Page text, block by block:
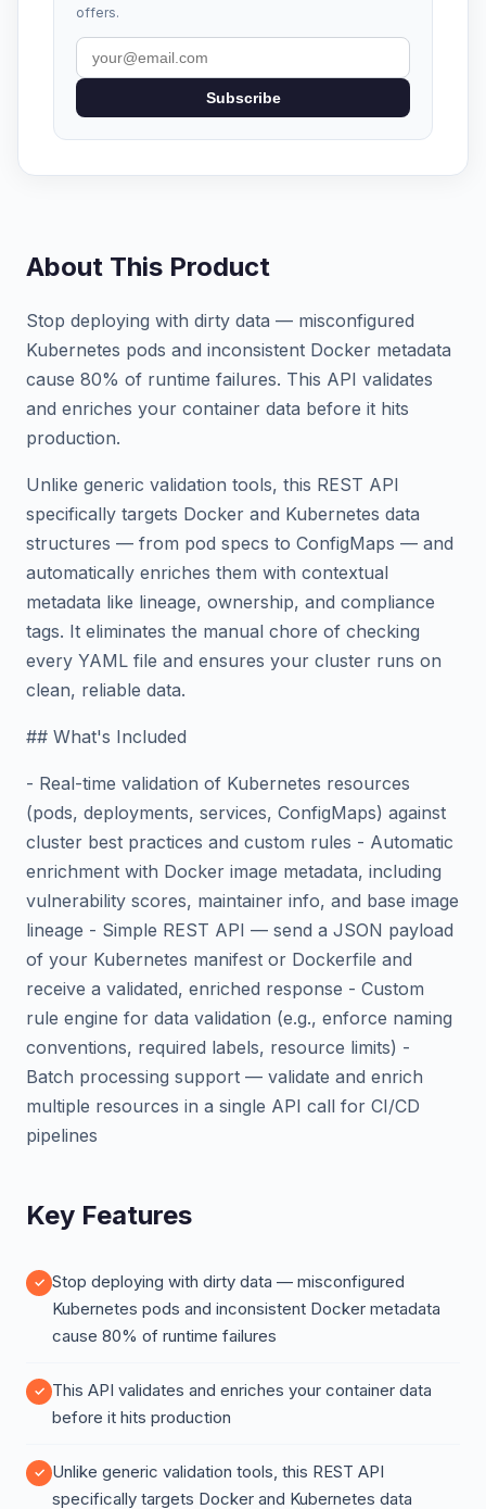
offers.
Subscribe
About This Product
Stop deploying with dirty data — misconfigured
Kubernetes pods and inconsistent Docker metadata
cause 80% of runtime failures. This API validates
and enriches your container data before it hits
production.
Unlike generic validation tools, this REST API
specifically targets Docker and Kubernetes data
structures — from pod specs to ConfigMaps — and
automatically enriches them with contextual
metadata like lineage, ownership, and compliance
tags. It eliminates the manual chore of checking
every YAML file and ensures your cluster runs on
clean, reliable data.
## What's Included
- Real-time validation of Kubernetes resources
(pods, deployments, services, ConfigMaps) against
cluster best practices and custom rules - Automatic
enrichment with Docker image metadata, including
vulnerability scores, maintainer info, and base image
lineage - Simple REST API — send a JSON payload
of your Kubernetes manifest or Dockerfile and
receive a validated, enriched response - Custom
rule engine for data validation (e.g., enforce naming
conventions, required labels, resource limits) -
Batch processing support — validate and enrich
multiple resources in a single API call for CI/CD
pipelines
Key Features
Stop deploying with dirty data — misconfigured
Kubernetes pods and inconsistent Docker metadata
cause 80% of runtime failures
This API validates and enriches your container data
before it hits production
Unlike generic validation tools, this REST API
specifically targets Docker and Kubernetes data